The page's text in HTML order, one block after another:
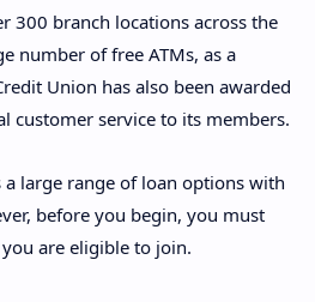
300 branch locations across the
number of free ATMs, as a
Union has also been awarded
customer service to its members.
a large range of loan options with
before you begin, you must
are eligible to join.